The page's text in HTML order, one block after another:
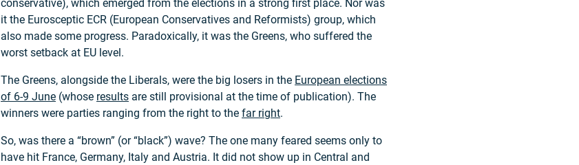
conservative), which emerged from the elections in a strong first place. Nor was
it the Eurosceptic ECR (European Conservatives and Reformists) group, which
also made some progress. Paradoxically, it was the Greens, who suffered the
worst setback at EU level.
The Greens, alongside the Liberals, were the big losers in the European elections
of 6-9 June (whose results are still provisional at the time of publication). The
winners were parties ranging from the right to the far right.
So, was there a “brown” (or “black”) wave? The one many feared seems only to
have hit France, Germany, Italy and Austria. It did not show up in Central and